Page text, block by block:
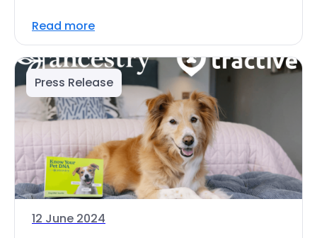
Read more
Press Release
12 June 2024